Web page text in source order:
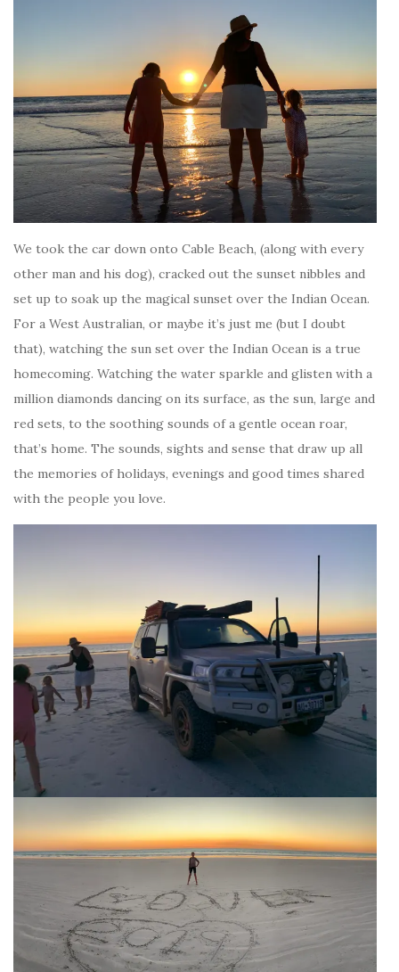
We took the car down onto Cable Beach, (along with every
other man and his dog), cracked out the sunset nibbles and
set up to soak up the magical sunset over the Indian Ocean.
For a West Australian, or maybe it’s just me (but I doubt
that), watching the sun set over the Indian Ocean is a true
homecoming. Watching the water sparkle and glisten with a
million diamonds dancing on its surface, as the sun, large and
red sets, to the soothing sounds of a gentle ocean roar,
that’s home. The sounds, sights and sense that draw up all
the memories of holidays, evenings and good times shared
with the people you love.